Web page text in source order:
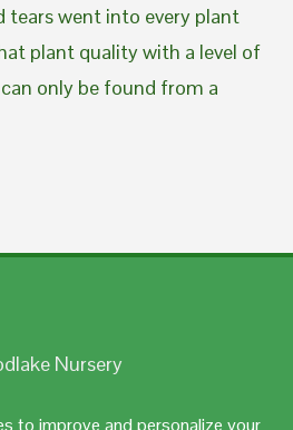
to improve and personalize your
tears went into every plant
plant quality with a level of
only be found from a
Nursery